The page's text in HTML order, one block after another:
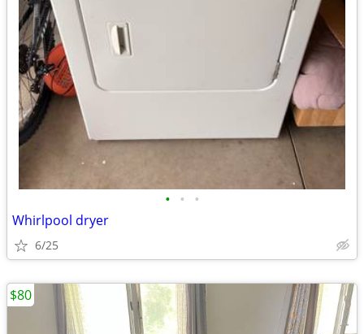
• • •
Whirlpool dryer
6/25
$80